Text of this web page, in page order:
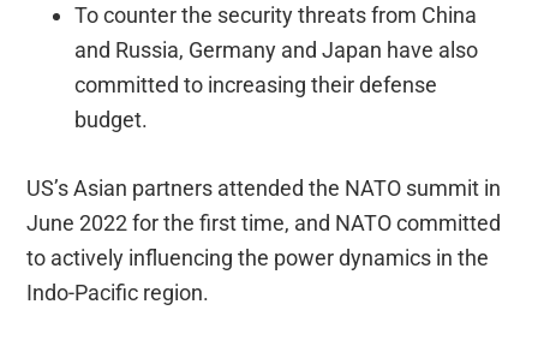
To counter the security threats from China
and Russia, Germany and Japan have also
committed to increasing their defense
budget.
US’s Asian partners attended the NATO summit in
June 2022 for the first time, and NATO committed
to actively influencing the power dynamics in the
Indo-Pacific region.